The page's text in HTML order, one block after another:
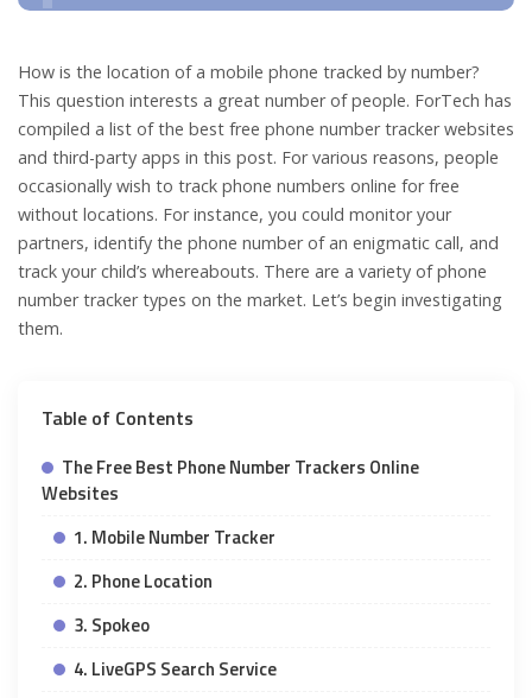
How is the location of a mobile phone tracked by number?
This question interests a great number of people. ForTech has
compiled a list of the best free phone number tracker websites
and third-party apps in this post. For various reasons, people
occasionally wish to track phone numbers online for free
without locations. For instance, you could monitor your
partners, identify the phone number of an enigmatic call, and
track your child’s whereabouts. There are a variety of phone
number tracker types on the market. Let’s begin investigating
them.
Table of Contents
The Free Best Phone Number Trackers Online
Websites
1. Mobile Number Tracker
2. Phone Location
3. Spokeo
4. LiveGPS Search Service